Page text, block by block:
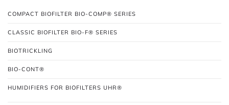
COMPACT BIOFILTER BIO-COMP® SERIES
CLASSIC BIOFILTER BIO-F® SERIES
BIOTRICKLING
BIO-CONT®
HUMIDIFIERS FOR BIOFILTERS UHR®